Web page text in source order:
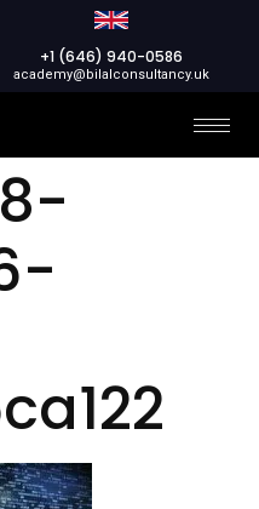
+1 (646) 940-0586
academy@bilalconsultancy.uk